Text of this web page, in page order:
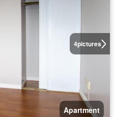
4pictures
Apartment